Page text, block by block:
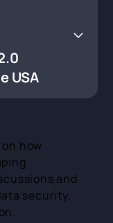
USA
how
and
security,